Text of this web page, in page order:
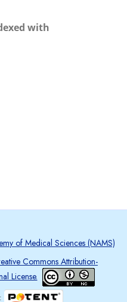
with
of Medical Sciences (NAMS)
Commons Attribution-
License.